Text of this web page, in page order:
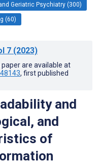
Geriatric Psychiatry (300)
(60)
7 (2023)
are available at
, first published
and
and
of